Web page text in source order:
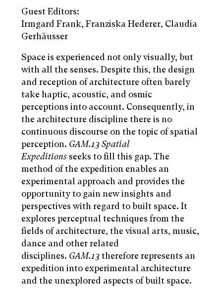
Guest Editors:
Irmgard Frank, Franziska Hederer, Claudia
Gerhäusser
Space is experienced not only visually, but
with all the senses. Despite this, the design
and reception of architecture often barely
take haptic, acoustic, and osmic
perceptions into account. Consequently, in
the architecture discipline there is no
continuous discourse on the topic of spatial
perception. GAM.13 Spatial
Expeditions seeks to fill this gap. The
method of the expedition enables an
experimental approach and provides the
opportunity to gain new insights and
perspectives with regard to built space. It
explores perceptual techniques from the
fields of architecture, the visual arts, music,
dance and other related
disciplines. GAM.13 therefore represents an
expedition into experimental architecture
and the unexplored aspects of built space.